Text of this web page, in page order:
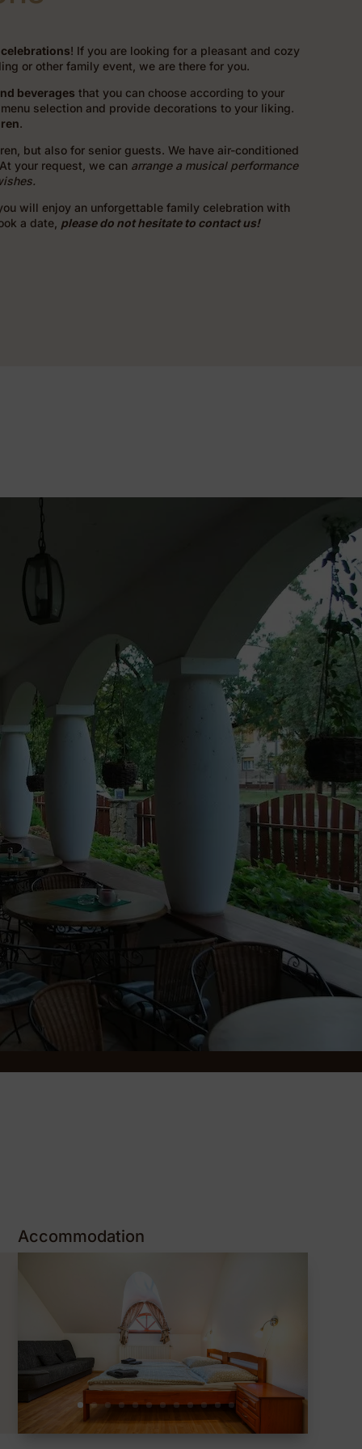
! If you are looking for a pleasant and cozy
or other family event, we are there for you.
beverages that you can choose according to your
selection and provide decorations to your liking.
.
but also for senior guests. We have air-conditioned
your request, we can arrange a musical performance
will enjoy an unforgettable family celebration with
a date, please do not hesitate to contact us!
Accommodation